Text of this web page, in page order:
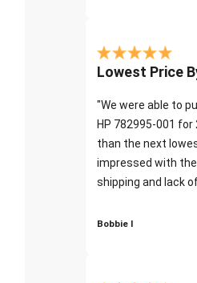
Lowest Price
"We were able to
HP 782995-001 for
than the next
impressed with
shipping and lack
Bobbie I